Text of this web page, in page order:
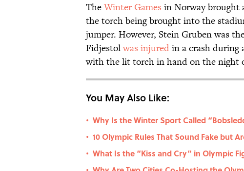
TheWinter Games in Norway brought
the torch being brought into the
jumper. However, Stein Gruben was
Fidjestolwas injuredin a crash during
with the lit torch in hand on the night
You May Also Like:
• Why Is the Winter Sport Called
• 10 Olympic Rules That Sound Fake but
• What Is the “Kiss and Cry” in Olympic